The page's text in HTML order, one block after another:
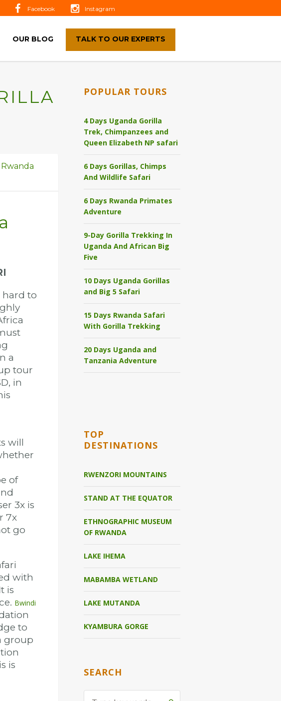
Facebook Instagram
OUR BLOG TALK TO OUR EXPERTS
Rwanda
hard to
a
tour
in
will
of
3x is
7x
go
with
is
Bwindi
to
group
is
POPULAR TOURS
4 Days Uganda Gorilla
Trek, Chimpanzees and
Queen Elizabeth NP safari
6 Days Gorillas, Chimps
And Wildlife Safari
6 Days Rwanda Primates
Adventure
9-Day Gorilla Trekking In
Uganda And African Big
Five
10 Days Uganda Gorillas
and Big 5 Safari
15 Days Rwanda Safari
With Gorilla Trekking
20 Days Uganda and
Tanzania Adventure
TOP
DESTINATIONS
RWENZORI MOUNTAINS
STAND AT THE EQUATOR
ETHNOGRAPHIC MUSEUM
OF RWANDA
LAKE IHEMA
MABAMBA WETLAND
LAKE MUTANDA
KYAMBURA GORGE
SEARCH